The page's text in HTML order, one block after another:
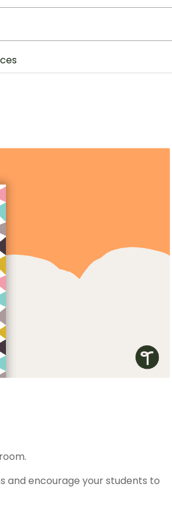
and encourage your students to